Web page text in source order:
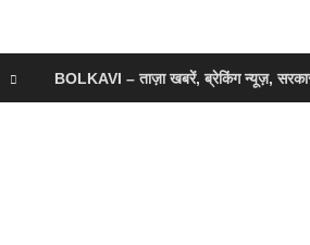
BOLKAVI – ताज़ा खबरें, ब्रेकिंग न्यूज़,